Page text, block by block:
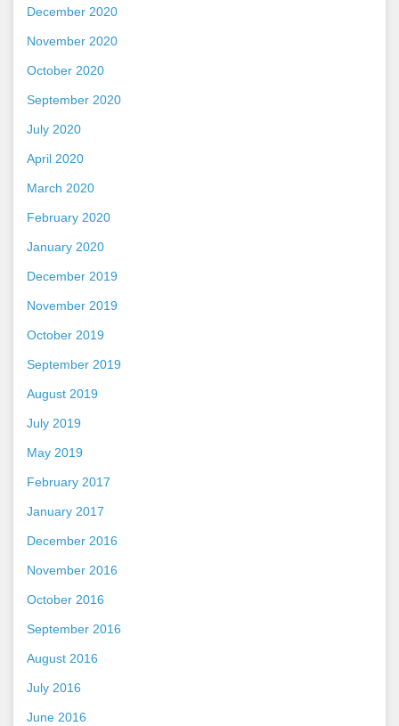
December 2020
November 2020
October 2020
September 2020
July 2020
April 2020
March 2020
February 2020
January 2020
December 2019
November 2019
October 2019
September 2019
August 2019
July 2019
May 2019
February 2017
January 2017
December 2016
November 2016
October 2016
September 2016
August 2016
July 2016
June 2016